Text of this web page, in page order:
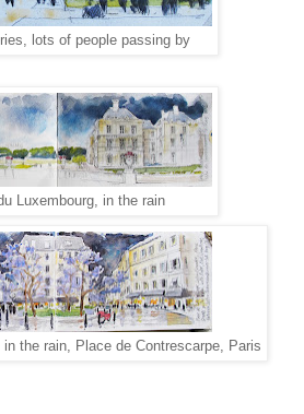
lots of people passing by
Luxembourg, in the rain
the rain, Place de Contrescarpe, Paris